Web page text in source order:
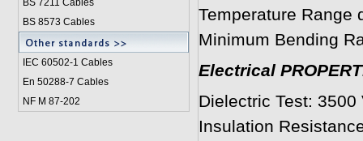
BS 7211 Cables
BS 8573 Cables
IEC 60502-1 Cables
En 50288-7 Cables
NF M 87-202
Temperature Range
Minimum Bending
Electrical
Dielectric Test: 3500
Insulation